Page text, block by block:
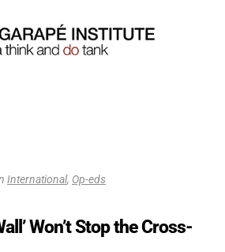
International, Op-eds
Won’t Stop the Cross-